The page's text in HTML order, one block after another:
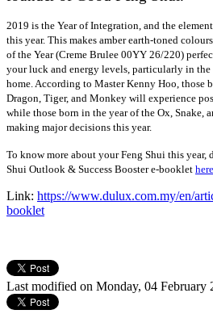
2019 is the Year of Integration, and the
this year. This makes amber earth-toned
of the Year (Creme Brulee 00YY 26/220)
your luck and energy levels, particularly in the
home. According to Master Kenny Hoo, those
Dragon, Tiger, and Monkey will experience
while those born in the year of the Ox, Snake,
making major decisions this year.
To know more about your Feng Shui this year,
Shui Outlook & Success Booster e-booklet here
Link: https://www.dulux.com.my/en/
booklet
Last modified on Monday, 04 February